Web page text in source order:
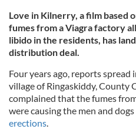
Love in Kilnerry, afilm based
fumes from a Viagra factory
libido in the residents, has
distribution deal.
Four years ago, reports
village of Ringaskiddy, County
complained that the fumes
were causing the men and
erections